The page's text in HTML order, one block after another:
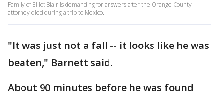
Family of Elliot Blair is demanding for answers after the Orange County
attorney died during a trip to Mexico.
"It was just not a fall -- it looks like he was
beaten," Barnett said.
About 90 minutes before he was found